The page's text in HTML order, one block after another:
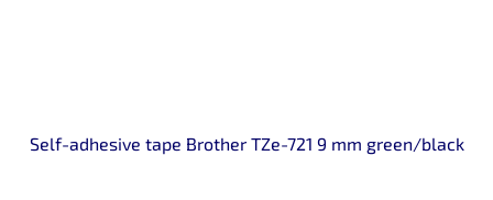
Self-adhesive tape Brother TZe-721 9 mm green/black